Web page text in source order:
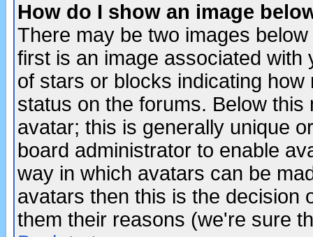
How do I show an image
There may be two images
first is an image associated
of stars or blocks indicating
status on the forums. Below
avatar; this is generally unique
board administrator to enable
way in which avatars can be
avatars then this is the decision
them their reasons (we're sure